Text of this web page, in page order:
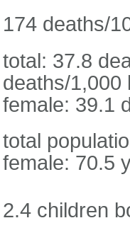
174 deaths/
total: 37.8
deaths/1,000
female: 39.1
total
female: 70.5
2.4 children